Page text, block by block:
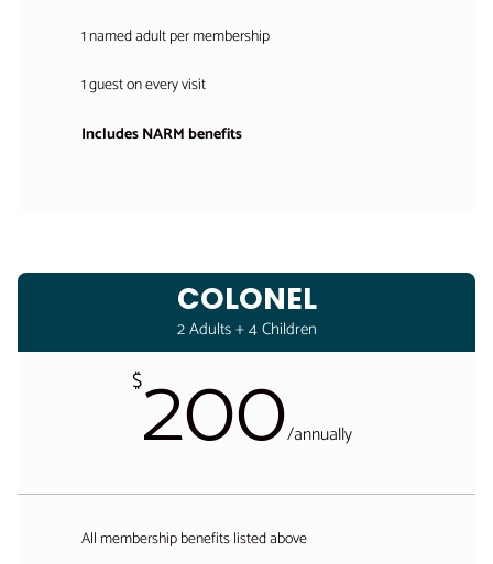
1 named adult per membership
1 guest on every visit
Includes NARM benefits
COLONEL
2 Adults + 4 Children
$200/annually
All membership benefits listed above